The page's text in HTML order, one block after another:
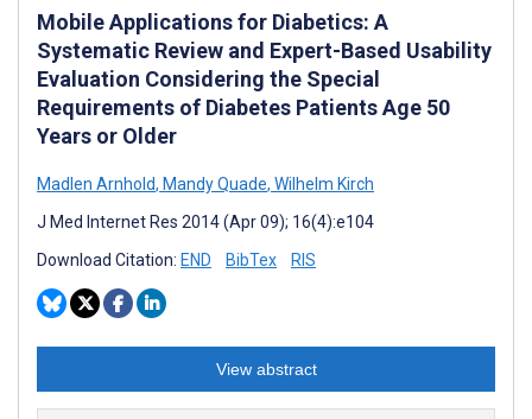
Mobile Applications for Diabetics: A
Systematic Review and Expert-Based Usability
Evaluation Considering the Special
Requirements of Diabetes Patients Age 50
Years or Older
Madlen Arnhold, Mandy Quade, Wilhelm Kirch
J Med Internet Res 2014 (Apr 09); 16(4):e104
Download Citation: END BibTex RIS
View abstract